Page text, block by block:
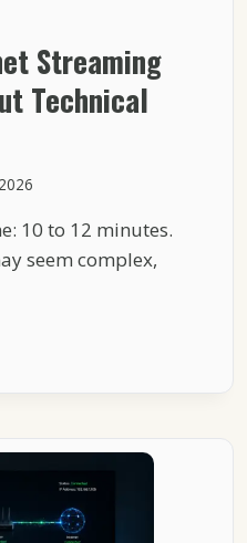
Streaming
Technical
10 to 12 minutes.
seem complex,